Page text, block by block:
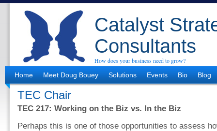
Catalyst
Consultants
How does your business need to grow?
Home
Meet Doug Bouey Solutions Events Bio Blog
TEC Chair
TEC 217: Working on the Biz vs. In the Biz
Perhaps this is one of those opportunities to assess